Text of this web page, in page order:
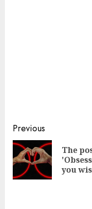
Continue
Reading
Previous
The
you